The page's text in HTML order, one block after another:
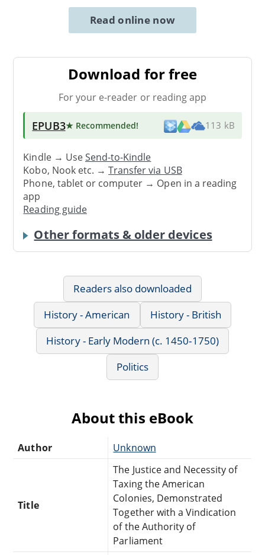
Read online now
Download for free
For your e-reader or reading app
EPUB3★ Recommended! 113 kB
Kindle → UseSend-to-Kindle
Kobo, Nook etc. →Transfer via USB
Phone, tablet or computer → Open in a reading
app
Reading guide
Other formats & older devices
Readers also downloaded
History - American
History - British
History - Early Modern (c. 1450-1750)
Politics
About this eBook
Author Unknown
Title
The Justice and Necessity of
Taxing the American
Colonies, Demonstrated
Together with a Vindication
of the Authority of
Parliament